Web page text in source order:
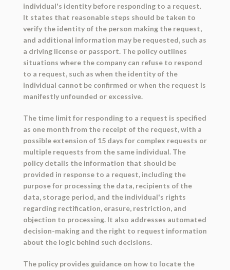
individual's identity before responding to a request.
It states that reasonable steps should be taken to
verify the identity of the person making the request,
and additional information may be requested, such as
a driving license or passport. The policy outlines
situations where the company can refuse to respond
to a request, such as when the identity of the
individual cannot be confirmed or when the request is
manifestly unfounded or excessive.
The time limit for responding to a request is specified
as one month from the receipt of the request, with a
possible extension of 15 days for complex requests or
multiple requests from the same individual. The
policy details the information that should be
provided in response to a request, including the
purpose for processing the data, recipients of the
data, storage period, and the individual's rights
regarding rectification, erasure, restriction, and
objection to processing. It also addresses automated
decision-making and the right to request information
about the logic behind such decisions.
The policy provides guidance on how to locate the